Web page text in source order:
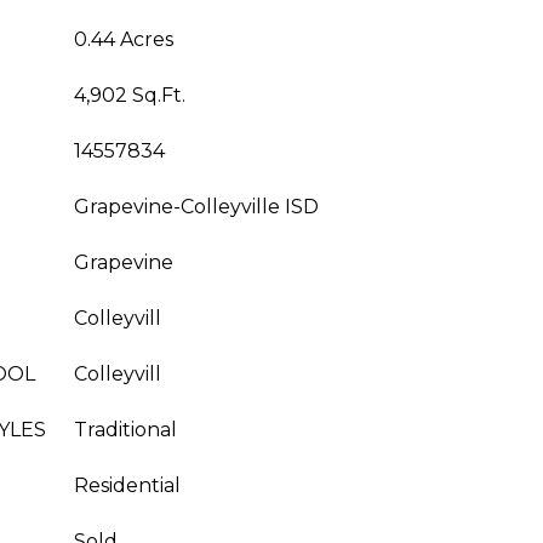
0.44 Acres
4,902 Sq.Ft.
14557834
Grapevine-Colleyville ISD
Grapevine
Colleyvill
Colleyvill
Traditional
Residential